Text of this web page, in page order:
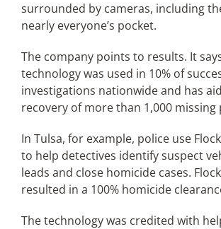
surrounded by cameras, including
nearly everyone’s pocket.
The company points to results. It
technology was used in 10% of
investigations nationwide and has
recovery of more than 1,000 missing
In Tulsa, for example, police use
to help detectives identify suspect
leads and close homicide cases.
resulted in a 100% homicide
The technology was credited with